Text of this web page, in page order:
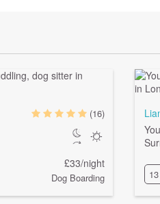
(16)
£33/night
Dog Boarding